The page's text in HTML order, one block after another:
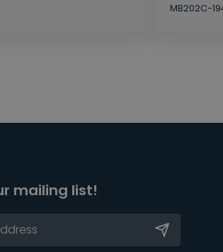
MB202C-
mailing list!